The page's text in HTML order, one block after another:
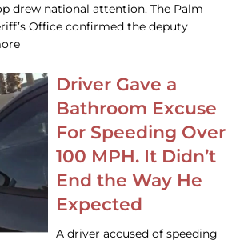
drew national attention. The Palm
Office confirmed the deputy
Driver Gave a
Bathroom Excuse
For Speeding Over
100 MPH. It Didn’t
End the Way He
Expected
A driver accused of speeding